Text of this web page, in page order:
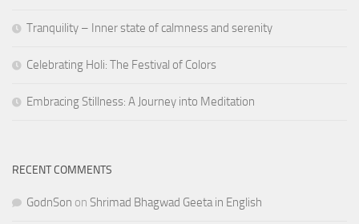
Tranquility – Inner state of calmness and serenity
Celebrating Holi: The Festival of Colors
Embracing Stillness: A Journey into Meditation
RECENT COMMENTS
GodnSon on Shrimad Bhagwad Geeta in English